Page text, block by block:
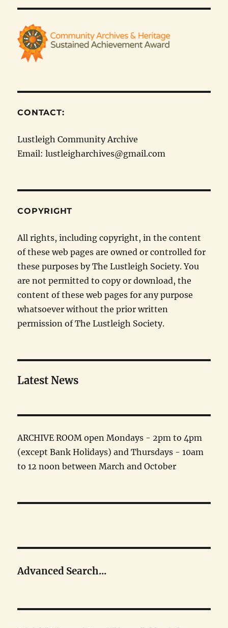
CONTACT:
Lustleigh Community Archive
Email: lustleigharchives@gmail.com
COPYRIGHT
All rights, including copyright, in the content
of these web pages are owned or controlled for
these purposes by The Lustleigh Society. You
are not permitted to copy or download, the
content of these web pages for any purpose
whatsoever without the prior written
permission of The Lustleigh Society.
Latest News
ARCHIVE ROOM open Mondays - 2pm to 4pm
(except Bank Holidays) and Thursdays - 10am
to 12 noon between March and October
Advanced Search...